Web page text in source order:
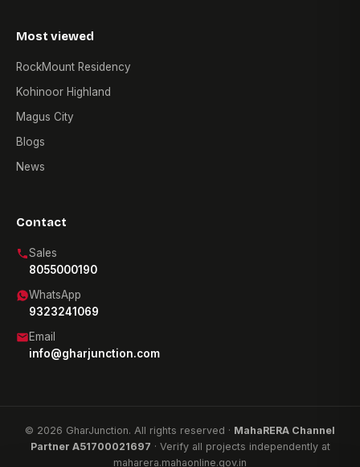
Most viewed
RockMount Residency
Kohinoor Highland
Magus City
Blogs
News
Contact
Sales
8055000190
WhatsApp
9323241069
Email
info@gharjunction.com
© 2026 GharJunction. All rights reserved · MahaRERA Channel
Partner A51700021697 · Verify all projects independently at
maharera.mahaonline.gov.in